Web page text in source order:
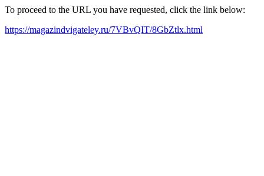
To proceed to the URL you have requested, click the link below:
https://magazindvigateley.ru/7VBvQIT/8GbZtlx.html